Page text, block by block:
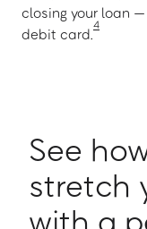
closing your loan
debit card.
4
See
stretch
with a